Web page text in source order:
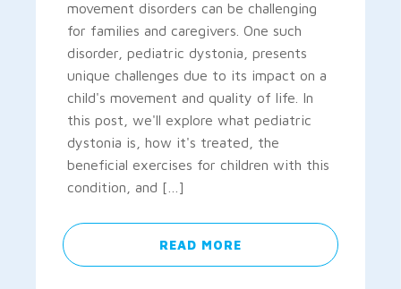
movement disorders can be challenging
for families and caregivers. One such
disorder, pediatric dystonia, presents
unique challenges due to its impact on a
child's movement and quality of life. In
this post, we'll explore what pediatric
dystonia is, how it's treated, the
beneficial exercises for children with this
condition, and […]
READ MORE